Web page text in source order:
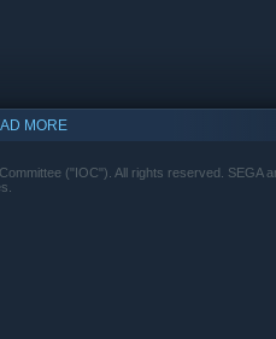
MORE
("IOC"). All rights reserved. SEGA